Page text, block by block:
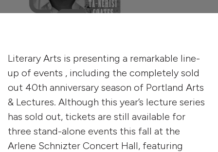
Literary Arts is presenting a remarkable line-
up of events , including the completely sold
out 40th anniversary season of Portland Arts
& Lectures. Although this year’s lecture series
has sold out, tickets are still available for
three stand-alone events this fall at the
Arlene Schnizter Concert Hall, featuring